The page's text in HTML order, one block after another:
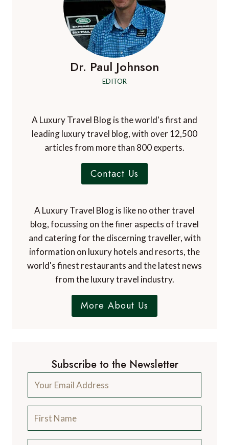
Dr. Paul Johnson
EDITOR
A Luxury Travel Blog is the world's first and
leading luxury travel blog, with over 12,500
articles from more than 800 experts.
Contact Us
A Luxury Travel Blog is like no other travel
blog, focussing on the finer aspects of travel
and catering for the discerning traveller, with
information on luxury hotels and resorts, the
world's finest restaurants and the latest news
from the luxury travel industry.
More About Us
Subscribe to the Newsletter